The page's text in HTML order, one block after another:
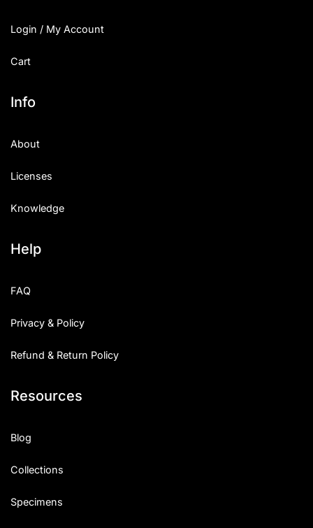
Login / My Account
Cart
Info
About
Licenses
Knowledge
Help
FAQ
Privacy & Policy
Refund & Return Policy
Resources
Blog
Collections
Specimens